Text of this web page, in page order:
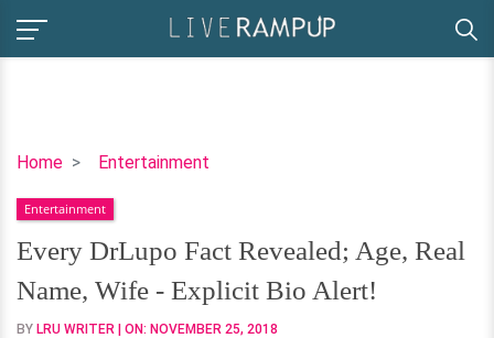
Home Entertainment
Every
Fact
Revealed;
Age,
Real
Name,
Entertainment
Every DrLupo Fact Revealed; Age, Real
Name, Wife - Explicit Bio Alert!
BY LRU WRITER | ON: NOVEMBER 25, 2018